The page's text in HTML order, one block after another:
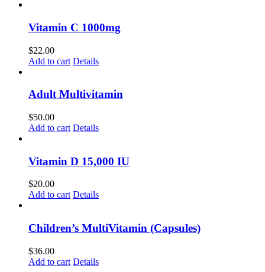
Vitamin C 1000mg
$22.00
Add to cart Details
Adult Multivitamin
$50.00
Add to cart Details
Vitamin D 15,000 IU
$20.00
Add to cart Details
Children’s MultiVitamin (Capsules)
$36.00
Add to cart Details